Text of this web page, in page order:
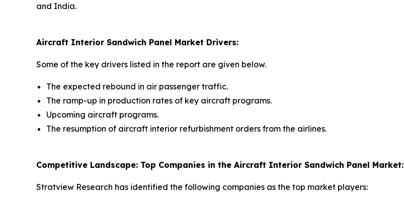
and India.
Aircraft Interior Sandwich Panel Market Drivers:
Some of the key drivers listed in the report are given below.
The expected rebound in air passenger traffic.
The ramp-up in production rates of key aircraft programs.
Upcoming aircraft programs.
The resumption of aircraft interior refurbishment orders from the airlines.
Competitive Landscape: Top Companies in the Aircraft Interior Sandwich Panel Market:
Stratview Research has identified the following companies as the top market players: